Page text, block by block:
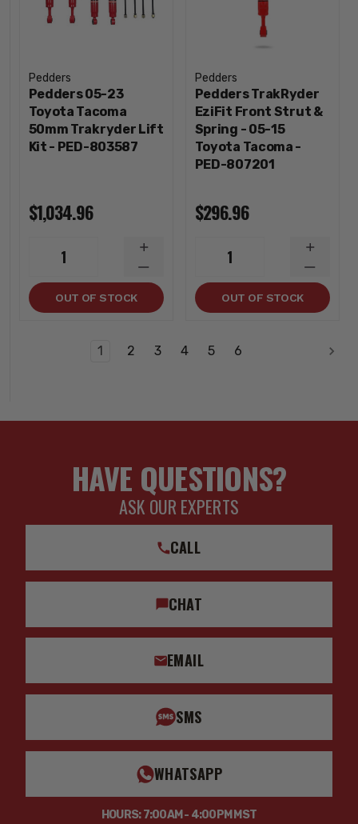
Pedders
Pedders 05-23
Toyota Tacoma
50mm Trakryder Lift
Kit - PED-803587
$1,034.96
1
DECREASE
QUANTITY
INCREASE
QUANTITY
OUT OF STOCK
Pedders
Pedders TrakRyder
EziFit Front Strut &
Spring - 05-15
Toyota Tacoma -
PED-807201
$296.96
1
OUT OF STOCK
1 2 3 4 5 6
HAVE QUESTIONS?
ASK OUR EXPERTS
CALL
CHAT
EMAIL
SMS
WHATSAPP
HOURS: 7:00AM - 4:00PM MST